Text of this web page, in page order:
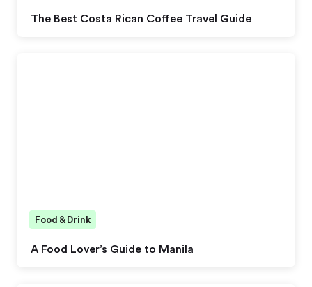
The Best Costa Rican Coffee Travel Guide
A Food Lover’s Guide to Manila
Food & Drink